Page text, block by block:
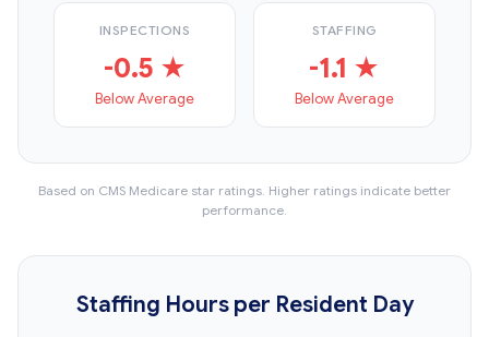
INSPECTIONS
-0.5 ★
Below Average
STAFFING
-1.1 ★
Below Average
Based on CMS Medicare star ratings. Higher ratings indicate better
performance.
Staffing Hours per Resident Day